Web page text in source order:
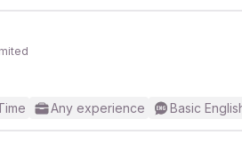
Any experience Basic